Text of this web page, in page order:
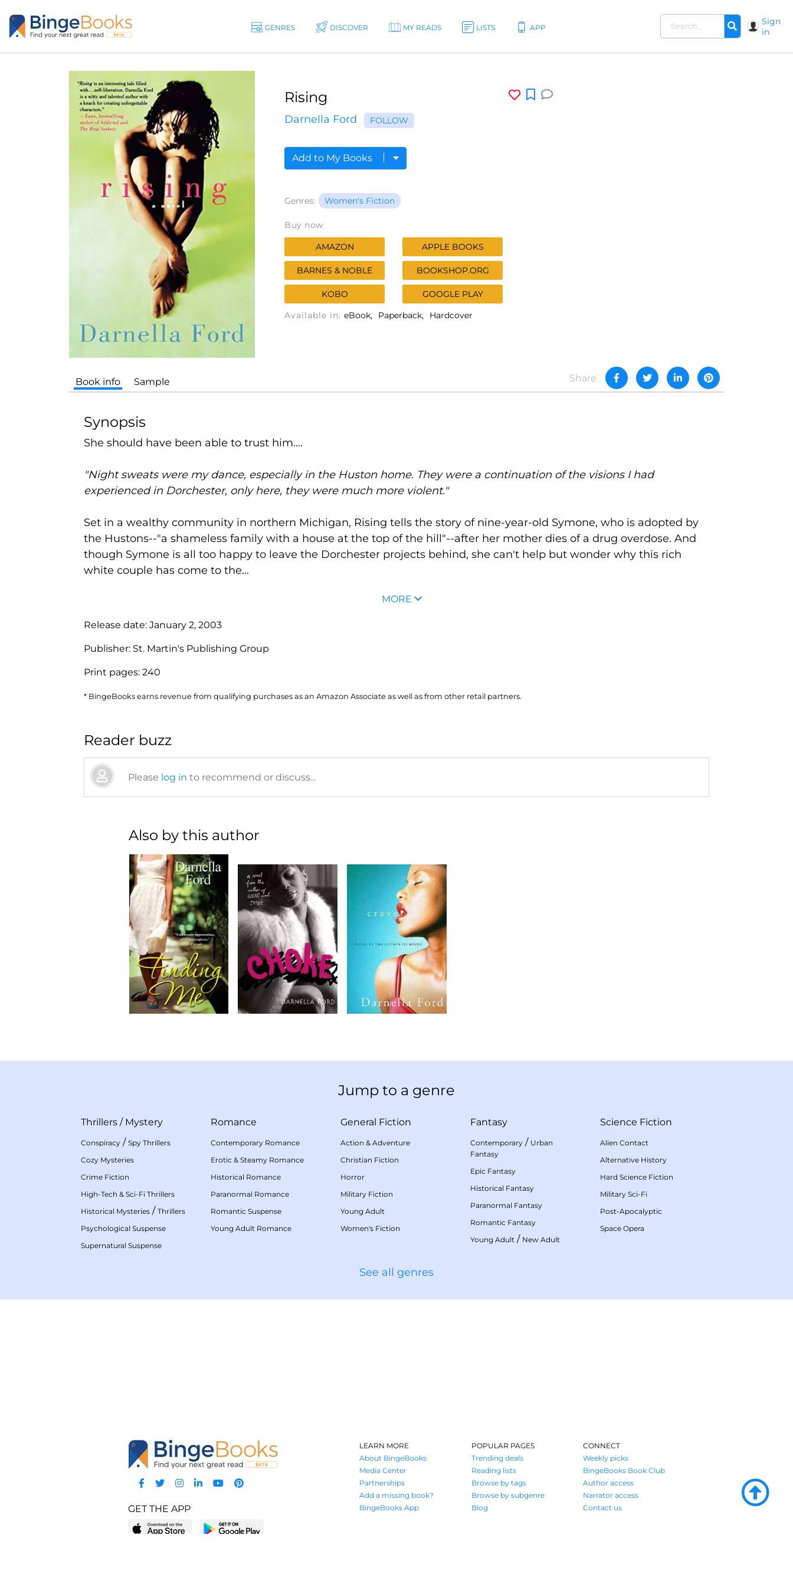
GENRES DISCOVER MY READS LISTS APP
Sign
in
Rising
Darnella Ford FOLLOW
Add to My Books
Genres: Women's Fiction
Buy now
AMAZON APPLE BOOKS
BARNES & NOBLE BOOKSHOP.ORG
KOBO
GOOGLE PLAY
Available in: eBook Paperback Hardcover
Share
Book info Sample
Synopsis
She should have been able to trust him....
"Night sweats were my dance, especially in the Huston home. They were a continuation of the visions I had
experienced in Dorchester, only here, they were much more violent."
Set in a wealthy community in northern Michigan, Rising tells the story of nine-year-old Symone, who is adopted by
the Hustons--"a shameless family with a house at the top of the hill"--after her mother dies of a drug overdose. And
though Symone is all too happy to leave the Dorchester projects behind, she can't help but wonder why this rich
white couple has come to the...
MORE
Release date: January 2, 2003
Publisher: St. Martin's Publishing Group
Print pages: 240
* BingeBooks earns revenue from qualifying purchases as an Amazon Associate as well as from other retail partners.
Reader buzz
Please log in to recommend or discuss...
Also by this author
Jump to a genre
Thrillers / Mystery
Conspiracy / Spy Thrillers
Cozy Mysteries
Crime Fiction
High-Tech & Sci-Fi Thrillers
Historical Mysteries / Thrillers
Psychological Suspense
Supernatural Suspense
Romance
Contemporary Romance
Erotic & Steamy Romance
Historical Romance
Paranormal Romance
Romantic Suspense
Young Adult Romance
General Fiction
Action & Adventure
Christian Fiction
Horror
Military Fiction
Young Adult
Women's Fiction
Fantasy
Contemporary / Urban
Fantasy
Epic Fantasy
Historical Fantasy
Paranormal Fantasy
Romantic Fantasy
Young Adult / New Adult
Science Fiction
Alien Contact
Alternative History
Hard Science Fiction
Military Sci-Fi
Post-Apocalyptic
Space Opera
See all genres
GET THE APP
LEARN MORE
About BingeBooks
Media Center
Partnerships
Add a missing book?
BingeBooks App
POPULAR PAGES
Trending deals
Reading lists
Browse by tags
Browse by subgenre
Blog
CONNECT
Weekly picks
BingeBooks Book Club
Author access
Narrator access
Contact us